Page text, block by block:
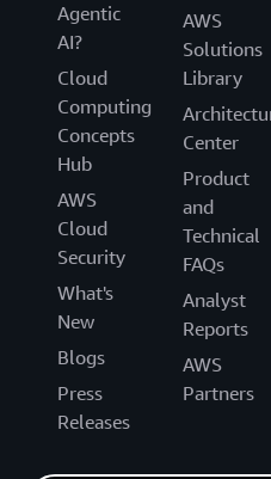
Agentic
AI?
Cloud
Computing
Concepts
Hub
AWS
Cloud
Security
What's
New
Blogs
Press
Releases
AWS
Solutions
Library
Center
Product
and
Technical
FAQs
Analyst
Reports
AWS
Partners